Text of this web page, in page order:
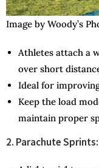
Image by Woody’s
Athletes attach a
over short
Ideal for
Keep the load
maintain proper
2. Parachute Sprints: